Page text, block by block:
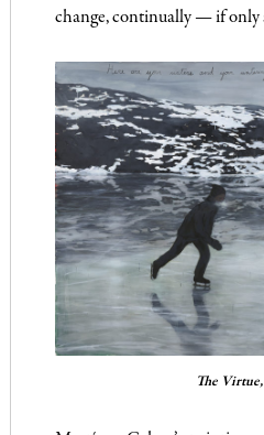
change, continually — if
The Virtue,